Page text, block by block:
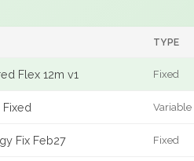
TYPE
Flex 12m v1 Fixed
Fixed Variable
Fix Feb27 Fixed